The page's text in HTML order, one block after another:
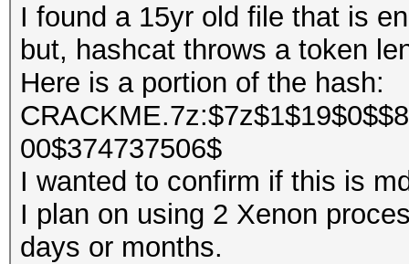
I found a 15yr old file that is
but, hashcat throws a token
Here is a portion of the hash:
00$374737506$
I wanted to confirm if this is
I plan on using 2 Xenon
days or months.